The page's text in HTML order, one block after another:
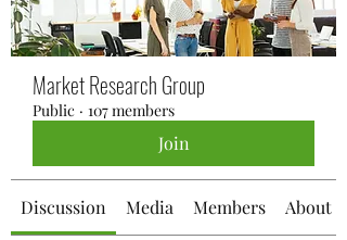
Market Research Group
Public · 107 members
Join
Discussion Media Members About